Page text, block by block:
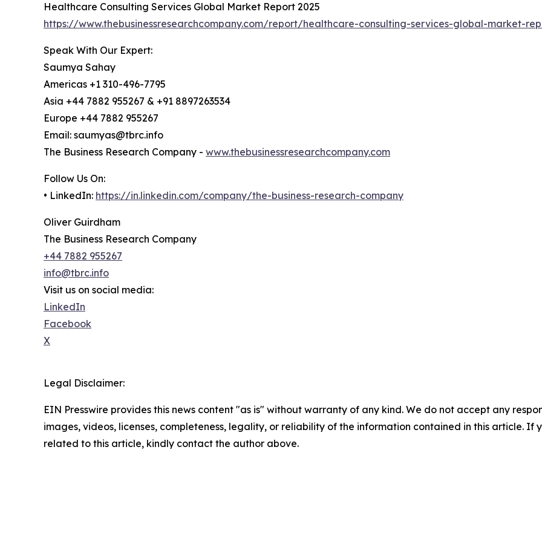
Healthcare Consulting Services Global Market Report 2025
https://www.thebusinessresearchcompany.com/report/healthcare-consulting-services-global-market-
Speak With Our Expert:
Saumya Sahay
Americas +1 310-496-7795
Asia +44 7882 955267 & +91 8897263534
Europe +44 7882 955267
Email: saumyas@tbrc.info
The Business Research Company - www.thebusinessresearchcompany.com
Follow Us On:
• LinkedIn: https://in.linkedin.com/company/the-business-research-company
Oliver Guirdham
The Business Research Company
+44 7882 955267
info@tbrc.info
Visit us on social media:
LinkedIn
Facebook
X
Legal Disclaimer:
EIN Presswire provides this news content "as is" without warranty of any kind. We do not accept any
images, videos, licenses, completeness, legality, or reliability of the information contained in this article. If
related to this article, kindly contact the author above.